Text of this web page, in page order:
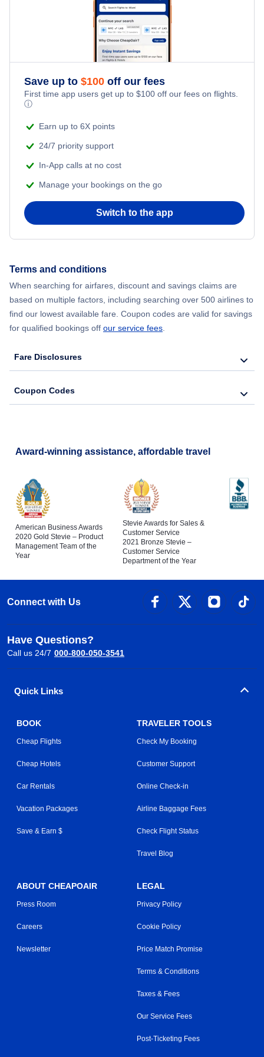
Flights from New York City to Istanbul
Flights from New York City to Singapore
Flights from New York City to Athens
Flights from New York City to Mumbai
Flights from Shanghai to New York City
Flights from Chicago to Delhi
Flights from New York City to Seoul
Beach Vacations
Save up to $100 off our fees
First time app users get up to $100 off our fees on flights.
ⓘ
Earn up to 6X points
24/7 priority support
In-App calls at no cost
Manage your bookings on the go
Switch to the app
Terms and conditions
When searching for airfares, discount and savings claims are
based on multiple factors, including searching over 500 airlines to
find our lowest available fare. Coupon codes are valid for savings
for qualified bookings off our service fees.
Fare Disclosures
Coupon Codes
Award-winning assistance, affordable travel
American Business Awards
2020 Gold Stevie – Product
Management Team of the
Year
Stevie Awards for Sales &
Customer Service
2021 Bronze Stevie –
Customer Service
Department of the Year
Connect with Us
Have Questions?
Call us 24/7 000-800-050-3541
Quick Links
BOOK
Cheap Flights
Cheap Hotels
Car Rentals
Vacation Packages
Save & Earn $
TRAVELER TOOLS
Check My Booking
Customer Support
Online Check-in
Airline Baggage Fees
Check Flight Status
Travel Blog
ABOUT CHEAPOAIR
Press Room
Careers
Newsletter
LEGAL
Privacy Policy
Cookie Policy
Price Match Promise
Terms & Conditions
Taxes & Fees
Our Service Fees
Post-Ticketing Fees